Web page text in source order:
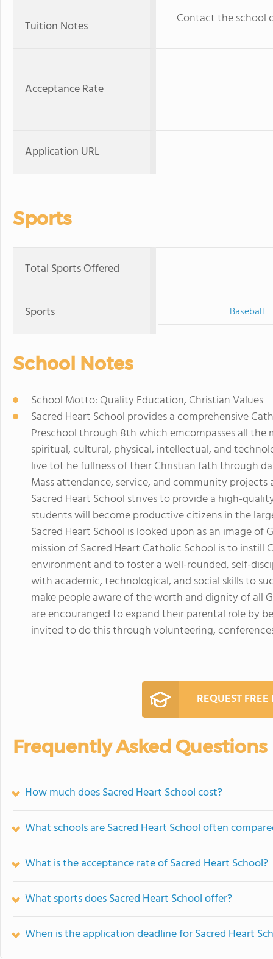
Tuition Notes Contact the school
Acceptance Rate
Application URL
Sports
Total Sports Offered
Sports Baseball
School Notes
School Motto: Quality Education, Christian Values
Sacred Heart School provides a comprehensive
Preschool through 8th which emcompasses all
spiritual, cultural, physical, intellectual, and
live tot he fullness of their Christian fath through
Mass attendance, service, and community
Sacred Heart School strives to provide a high-
students will become productive citizens in the
Sacred Heart School is looked upon as an image of
mission of Sacred Heart Catholic School is to
environment and to foster a well-rounded, self-
with academic, technological, and social skills to
make people aware of the worth and dignity of all
are encouranged to expand their parental role by
invited to do this through volunteering,
REQUEST
Frequently Asked Questions
How much does Sacred Heart School cost?
What schools are Sacred Heart School often
What is the acceptance rate of Sacred Heart School?
What sports does Sacred Heart School offer?
When is the application deadline for Sacred Heart